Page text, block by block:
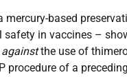
based
in vaccines –
againstthe use of
procedure of a